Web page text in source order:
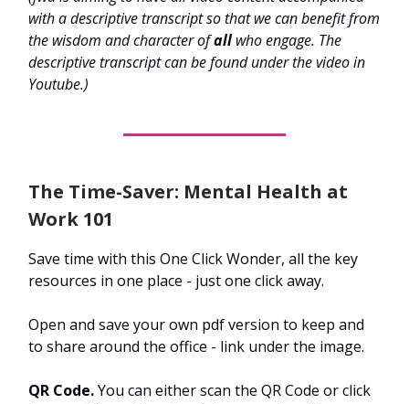
with a descriptive transcript so that we can benefit from
the wisdom and character ofallwho engage. The
descriptive transcript can be found under the video in
Youtube.)
The Time-Saver: Mental Health at
Work 101
Save time with this One Click Wonder, all the key
resources in one place - just one click away.
Open and save your own pdf version to keep and
to share around the office - link under the image.
QR Code.You can either scan the QR Code or click